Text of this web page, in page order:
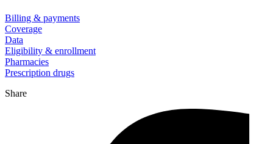
Billing & payments
Coverage
Data
Eligibility & enrollment
Pharmacies
Prescription drugs
Share